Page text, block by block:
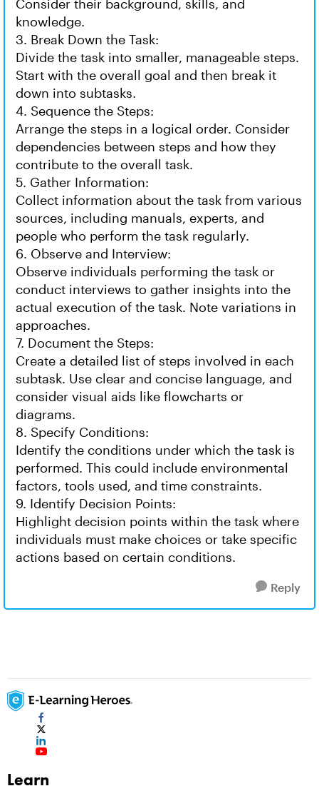
Consider their background, skills, and
knowledge.
3. Break Down the Task:
Divide the task into smaller, manageable steps.
Start with the overall goal and then break it
down into subtasks.
4. Sequence the Steps:
Arrange the steps in a logical order. Consider
dependencies between steps and how they
contribute to the overall task.
5. Gather Information:
Collect information about the task from various
sources, including manuals, experts, and
people who perform the task regularly.
6. Observe and Interview:
Observe individuals performing the task or
conduct interviews to gather insights into the
actual execution of the task. Note variations in
approaches.
7. Document the Steps:
Create a detailed list of steps involved in each
subtask. Use clear and concise language, and
consider visual aids like flowcharts or
diagrams.
8. Specify Conditions:
Identify the conditions under which the task is
performed. This could include environmental
factors, tools used, and time constraints.
9. Identify Decision Points:
Highlight decision points within the task where
individuals must make choices or take specific
actions based on certain conditions.
Reply
Learn